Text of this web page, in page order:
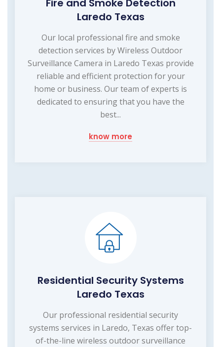
Fire and Smoke Detection
Laredo Texas
Our local professional fire and smoke
detection services by Wireless Outdoor
Surveillance Camera in Laredo Texas provide
reliable and efficient protection for your
home or business. Our team of experts is
dedicated to ensuring that you have the
best...
know more
Residential Security Systems
Laredo Texas
Our professional residential security
systems services in Laredo, Texas offer top-
of-the-line wireless outdoor surveillance